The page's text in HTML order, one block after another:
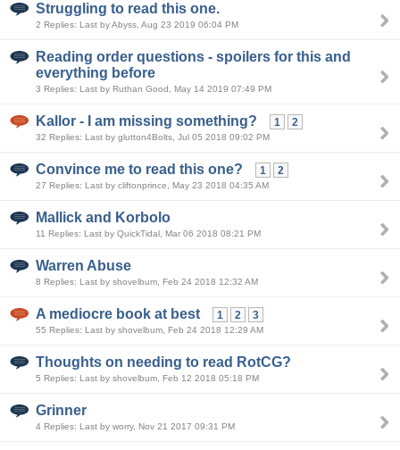
Struggling to read this one.
2 Replies: Last by Abyss, Aug 23 2019 06:04 PM
Reading order questions - spoilers for this and
everything before
3 Replies: Last by Ruthan Good, May 14 2019 07:49 PM
Kallor - I am missing something? 1 2
32 Replies: Last by glutton4Bolts, Jul 05 2018 09:02 PM
Convince me to read this one? 1 2
27 Replies: Last by cliftonprince, May 23 2018 04:35 AM
Mallick and Korbolo
11 Replies: Last by QuickTidal, Mar 06 2018 08:21 PM
Warren Abuse
8 Replies: Last by shovelbum, Feb 24 2018 12:32 AM
A mediocre book at best 1 2 3
55 Replies: Last by shovelbum, Feb 24 2018 12:29 AM
Thoughts on needing to read RotCG?
5 Replies: Last by shovelbum, Feb 12 2018 05:18 PM
Grinner
4 Replies: Last by worry, Nov 21 2017 09:31 PM